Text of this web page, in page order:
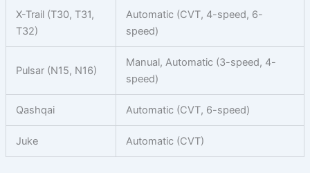
X-Trail (T30, T31,
T32)
Automatic (CVT, 4-speed, 6-
speed)
Pulsar (N15, N16)
Manual, Automatic (3-speed, 4-
speed)
Qashqai Automatic (CVT, 6-speed)
Juke Automatic (CVT)